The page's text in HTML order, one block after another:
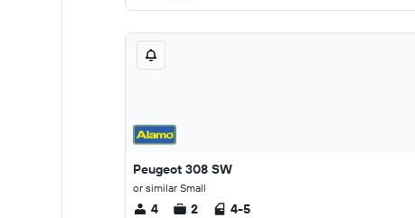
Peugeot 308 SW
or similar Small
4 2 4-5